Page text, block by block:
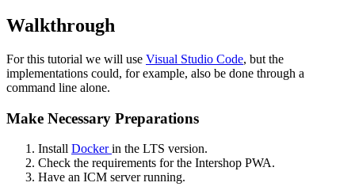
Walkthrough
For this tutorial we will use Visual Studio Code, but the
implementations could, for example, also be done through a
command line alone.
Make Necessary Preparations
Install Dockerin the LTS version.
Check the requirements for the Intershop PWA.
Have an ICM server running.